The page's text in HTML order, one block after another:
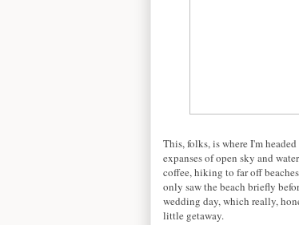
This, folks, is where I'm
expanses of open sky and
coffee, hiking to far off
only saw the beach briefly
wedding day, which really,
little getaway.